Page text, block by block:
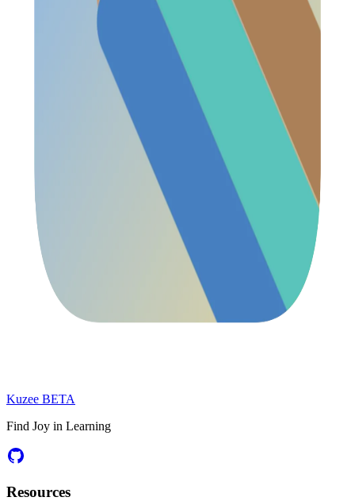
Kuzee BETA
Find Joy in Learning
Resources